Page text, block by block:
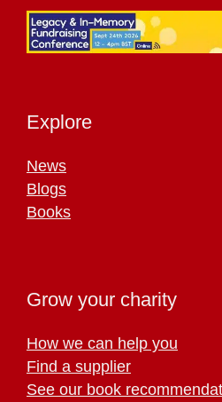
Explore
News
Blogs
Books
Grow your charity
How we can help you
Find a supplier
See our book